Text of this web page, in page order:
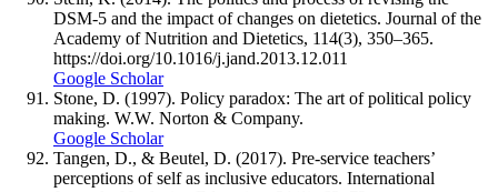
DSM-5 and the impact of changes on dietetics. Journal of the
Academy of Nutrition and Dietetics, 114(3), 350–365.
https://doi.org/10.1016/j.jand.2013.12.011
Google Scholar
Stone, D. (1997). Policy paradox: The art of political policy
making. W.W. Norton & Company.
Google Scholar
Tangen, D., & Beutel, D. (2017). Pre-service teachers’
perceptions of self as inclusive educators. International